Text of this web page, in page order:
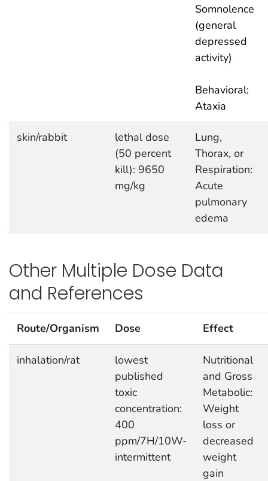
Somnolence
(general
depressed
activity)
Behavioral:
Ataxia
skin/rabbit
lethal dose
(50 percent
kill): 9650
mg/kg
Lung,
Thorax, or
Respiration:
Acute
pulmonary
edema
Other Multiple Dose Data
and References
Route/Organism Dose Effect
inhalation/rat
lowest
published
toxic
concentration:
400
ppm/7H/10W-
intermittent
Nutritional
and Gross
Metabolic:
Weight
loss or
decreased
weight
gain